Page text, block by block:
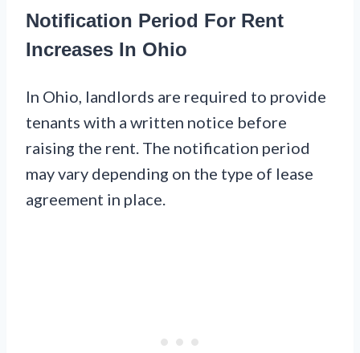
Notification Period For Rent
Increases In Ohio
In Ohio, landlords are required to provide
tenants with a written notice before
raising the rent. The notification period
may vary depending on the type of lease
agreement in place.